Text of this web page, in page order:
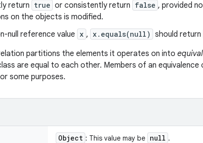
return true or consistently return false , provided
on the objects is modified.
null reference value x , x.equals(null) should return
partitions the elements it operates on into
are equal to each other. Members of an
some purposes.
Object : This value may be null .